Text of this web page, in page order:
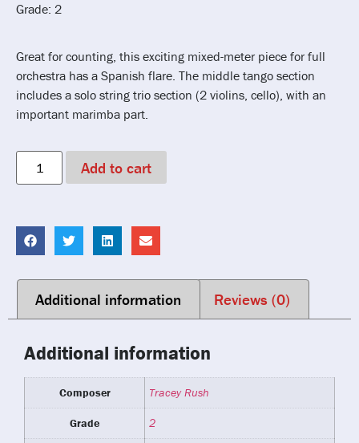
Grade: 2
Great for counting, this exciting mixed-meter piece for full
orchestra has a Spanish flare. The middle tango section
includes a solo string trio section (2 violins, cello), with an
important marimba part.
Add to cart
Additional information Reviews (0)
Additional information
Composer Tracey Rush
Grade 2